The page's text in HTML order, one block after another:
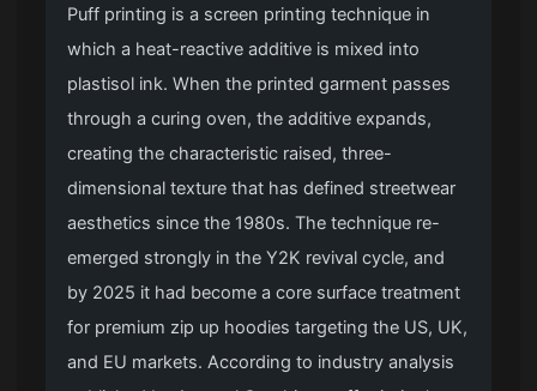
Puff printing is a screen printing technique in
which a heat-reactive additive is mixed into
plastisol ink. When the printed garment passes
through a curing oven, the additive expands,
creating the characteristic raised, three-
dimensional texture that has defined streetwear
aesthetics since the 1980s. The technique re-
emerged strongly in the Y2K revival cycle, and
by 2025 it had become a core surface treatment
for premium zip up hoodies targeting the US, UK,
and EU markets. According to industry analysis